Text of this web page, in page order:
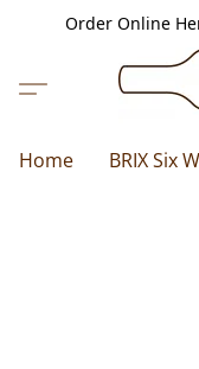
Order Online
Home BRIX Six